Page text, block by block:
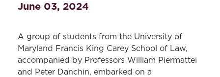
June 03, 2024
A group of students from the University of
Maryland Francis King Carey School of Law,
accompanied by Professors William Piermattei
and Peter Danchin, embarked on a